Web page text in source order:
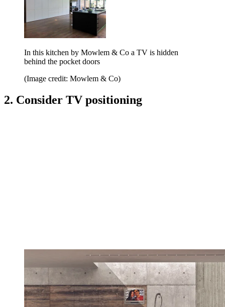
In this kitchen by Mowlem & Co a TV is hidden
behind the pocket doors
(Image credit: Mowlem & Co)
2. Consider TV positioning